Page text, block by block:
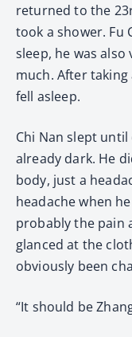
returned to the
took a shower. Fu
sleep, he was
much. After
fell asleep.
Chi Nan slept
already dark. He
body, just a
headache when
probably the pain
glanced at the
obviously been
“It should be